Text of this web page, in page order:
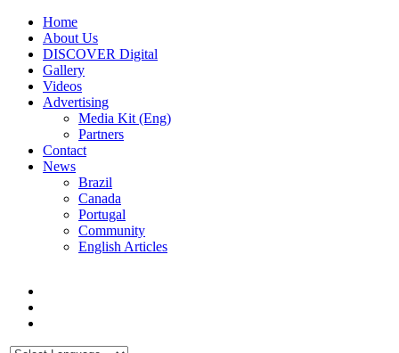
Home
About Us
DISCOVER Digital
Gallery
Videos
Advertising
Media Kit (Eng)
Partners
Contact
News
Brazil
Canada
Portugal
Community
English Articles